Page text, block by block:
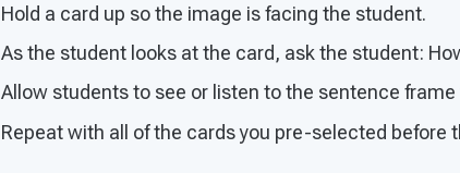
Hold a card up so the image is facing the student.
As the student looks at the card, ask the student:
Allow students to see or listen to the sentence
Repeat with all of the cards you pre-selected before